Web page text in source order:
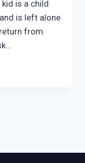
is a child
is left alone
from